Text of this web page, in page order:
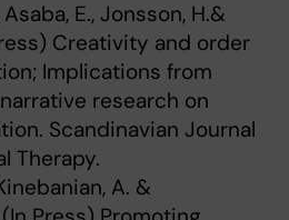
E., Jonsson, H.&
Creativity and order
Implications from
research on
Scandinavian Journal
Therapy.
A. &